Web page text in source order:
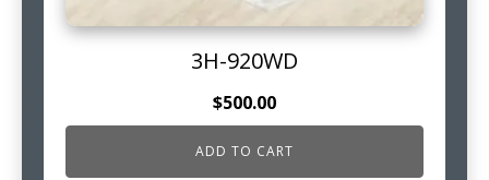
3H-920WD
$500.00
ADD TO CART